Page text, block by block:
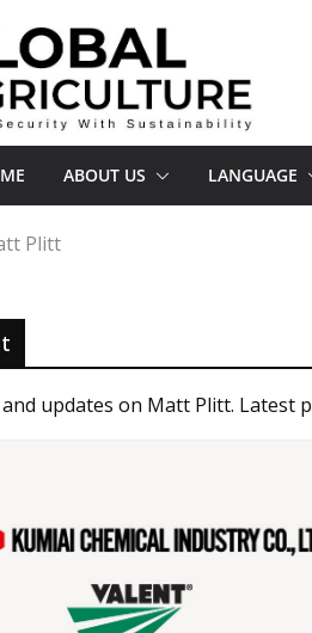
ABOUT US LANGUAGE
Plitt
and updates on Matt Plitt.